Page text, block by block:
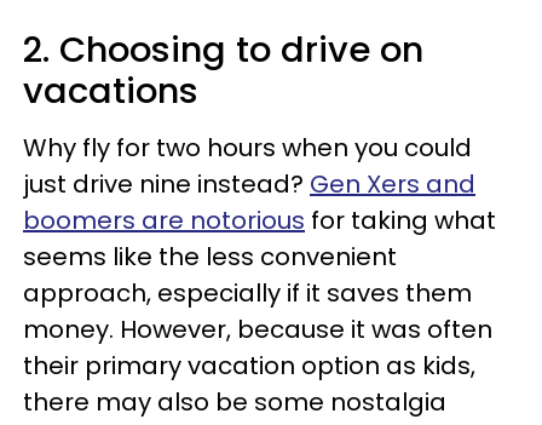
2. Choosing to drive on
vacations
Why fly for two hours when you could
just drive nine instead? Gen Xers and
boomers are notorious for taking what
seems like the less convenient
approach, especially if it saves them
money. However, because it was often
their primary vacation option as kids,
there may also be some nostalgia